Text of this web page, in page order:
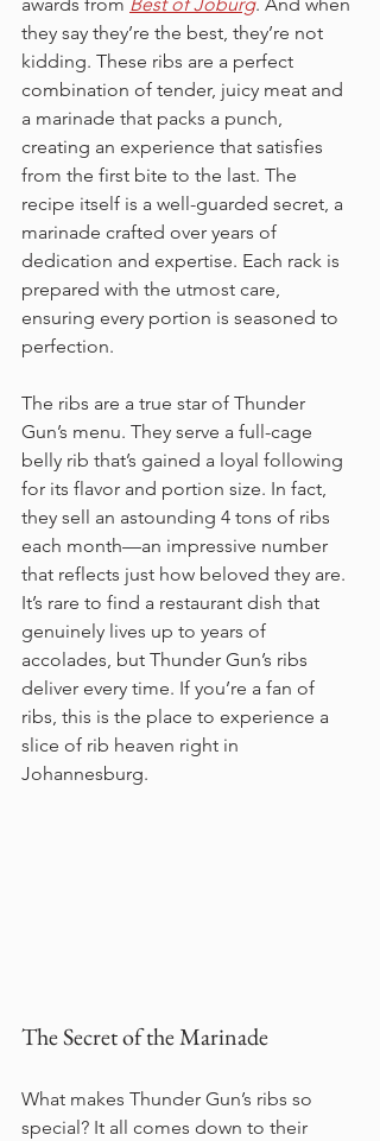
they say they’re the best, they’re not
kidding. These ribs are a perfect
combination of tender, juicy meat and
a marinade that packs a punch,
creating an experience that satisfies
from the first bite to the last. The
recipe itself is a well-guarded secret, a
marinade crafted over years of
dedication and expertise. Each rack is
prepared with the utmost care,
ensuring every portion is seasoned to
perfection.
The ribs are a true star of Thunder
Gun’s menu. They serve a full-cage
belly rib that’s gained a loyal following
for its flavor and portion size. In fact,
they sell an astounding 4 tons of ribs
each month—an impressive number
that reflects just how beloved they are.
It’s rare to find a restaurant dish that
genuinely lives up to years of
accolades, but Thunder Gun’s ribs
deliver every time. If you’re a fan of
ribs, this is the place to experience a
slice of rib heaven right in
Johannesburg.
The Secret of the Marinade
What makes Thunder Gun’s ribs so
special? It all comes down to their